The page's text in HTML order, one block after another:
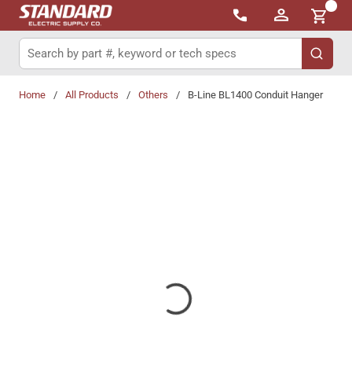
Skip to main content
{0}
Site Search
submit
Home / All Products / Others / B-Line BL1400 Conduit Hanger